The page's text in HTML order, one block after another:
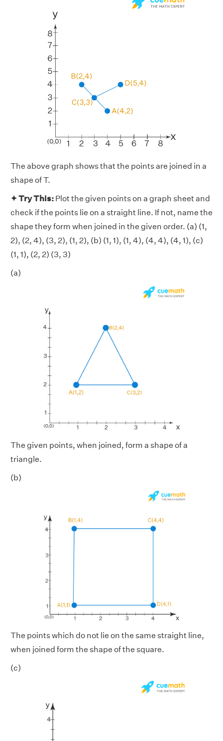
The above graph shows that the points are joined in a
shape of T.
✦ Try This: Plot the given points on a graph sheet and
check if the points lie on a straight line. If not, name the
shape they form when joined in the given order. (a) (1,
2), (2, 4), (3, 2), (1, 2), (b) (1, 1), (1, 4), (4, 4), (4, 1), (c)
(1, 1), (2, 2) (3, 3)
(a)
The given points, when joined, form a shape of a
triangle.
(b)
The points which do not lie on the same straight line,
when joined form the shape of the square.
(c)